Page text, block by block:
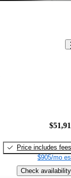
Price includes fees
$905/mo
Check availability